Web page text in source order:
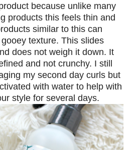
because unlike many
products this feels thin and
similar to this can
texture. This slides
does not weigh it down. It
and not crunchy. I still
my second day curls but
with water to help with
style for several days.